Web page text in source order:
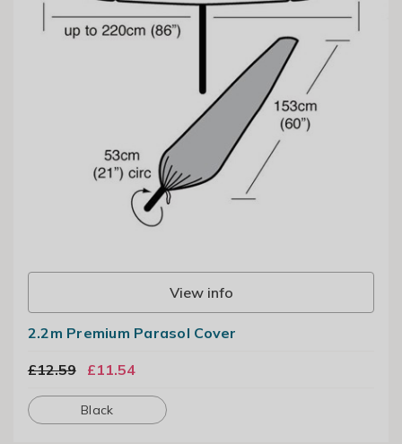
View info
2.2m Premium Parasol Cover
£12.59 £11.54
Black